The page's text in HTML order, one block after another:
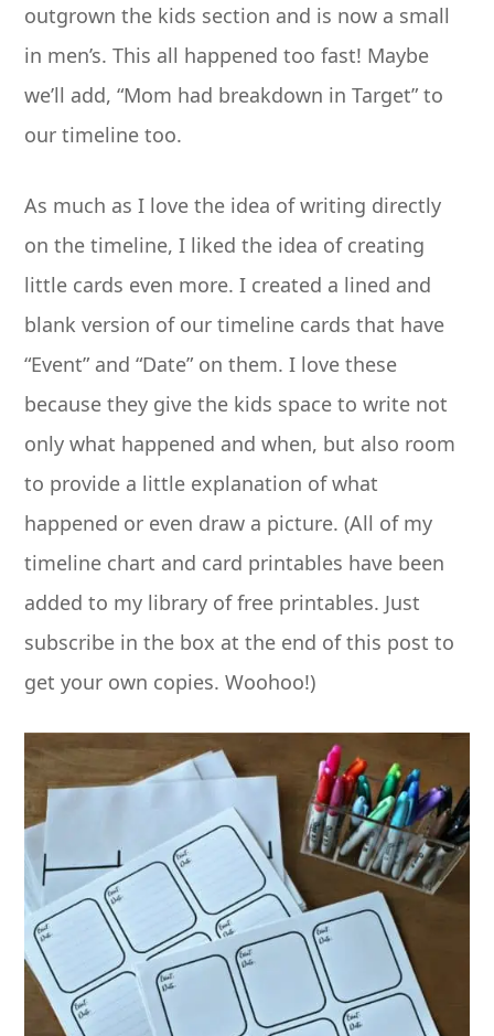
outgrown the kids section and is now a small
in men’s. This all happened too fast! Maybe
we’ll add, “Mom had breakdown in Target” to
our timeline too.
As much as I love the idea of writing directly
on the timeline, I liked the idea of creating
little cards even more. I created a lined and
blank version of our timeline cards that have
“Event” and “Date” on them. I love these
because they give the kids space to write not
only what happened and when, but also room
to provide a little explanation of what
happened or even draw a picture. (All of my
timeline chart and card printables have been
added to my library of free printables. Just
subscribe in the box at the end of this post to
get your own copies. Woohoo!)